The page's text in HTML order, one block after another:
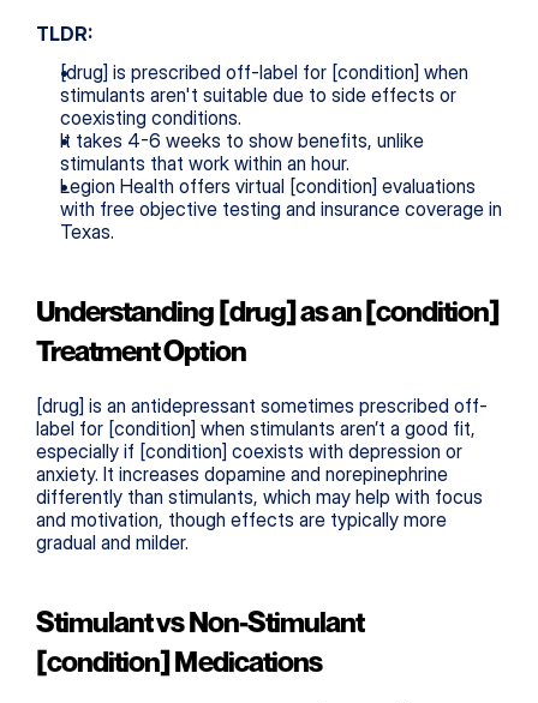
TLDR:
[drug] is prescribed off-label for [condition] when
stimulants aren't suitable due to side effects or
coexisting conditions.
It takes 4-6 weeks to show benefits, unlike
stimulants that work within an hour.
Legion Health offers virtual [condition] evaluations
with free objective testing and insurance coverage in
Texas.
Understanding [drug] as an [condition]
Treatment Option
[drug] is an antidepressant sometimes prescribed off-
label for [condition] when stimulants aren’t a good fit,
especially if [condition] coexists with depression or
anxiety. It increases dopamine and norepinephrine
differently than stimulants, which may help with focus
and motivation, though effects are typically more
gradual and milder.
Stimulant vs Non-Stimulant
[condition] Medications